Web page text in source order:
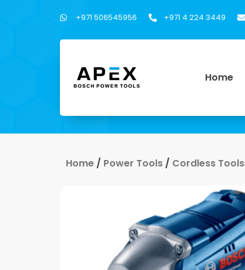
+971 506545956 +971 4 224 3449
Home
Home / Power Tools / Cordless Tools